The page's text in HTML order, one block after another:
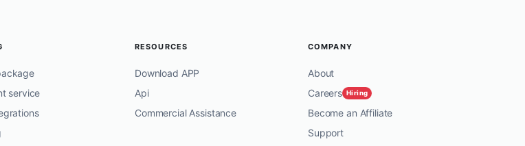
service
RESOURCES
Download APP
Api
Commercial Assistance
COMPANY
About
Careers Hiring
Become an Affiliate
Support